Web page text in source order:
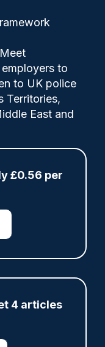
to
to UK police
Territories,
East and
£0.56 per
4 articles
2026
by the
in July
to a stabbing
at spot